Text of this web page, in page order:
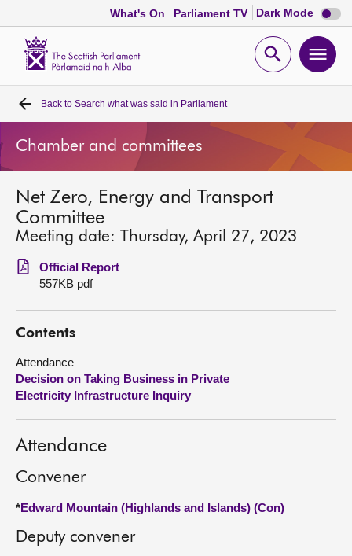
What's On Parliament TV Dark Mode Dark
mode
Open
Home
Bills and laws
MSPs
Chamber and committees
Get involved
Visit
About
Back to Search what was said in Parliament
Chamber and committees
Net Zero, Energy and Transport
Committee
Meeting date: Thursday, April 27, 2023
Official Report
557KB pdf
Contents
Attendance
Decision on Taking Business in Private
Electricity Infrastructure Inquiry
Attendance
Convener
*Edward Mountain (Highlands and Islands) (Con)
Deputy convener